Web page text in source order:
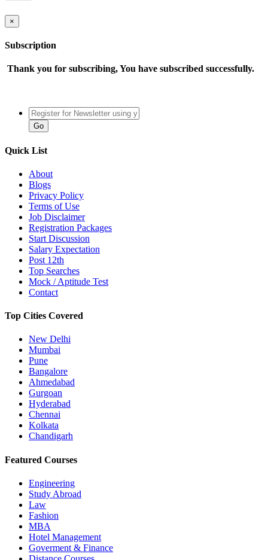
×
Subscription
Thank you for subscribing, You have subscribed successfully.
Quick List
About
Blogs
Privacy Policy
Terms of Use
Job Disclaimer
Registration Packages
Start Discussion
Salary Expectation
Post 12th
Top Searches
Mock / Aptitude Test
Contact
Top Cities Covered
New Delhi
Mumbai
Pune
Bangalore
Ahmedabad
Gurgoan
Hyderabad
Chennai
Kolkata
Chandigarh
Featured Courses
Engineering
Study Abroad
Law
Fashion
MBA
Hotel Management
Goverment & Finance